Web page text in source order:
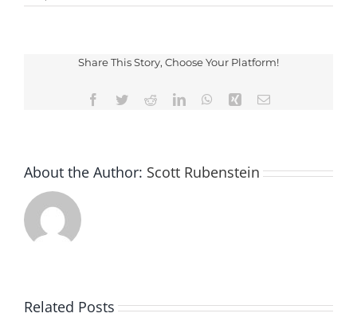
Rules
DUI
Share This Story, Choose Your Platform!
Facebook
TwitterRedditLinkedInWhatsApp
Xing Email
About the Author: Scott Rubenstein
Related Posts